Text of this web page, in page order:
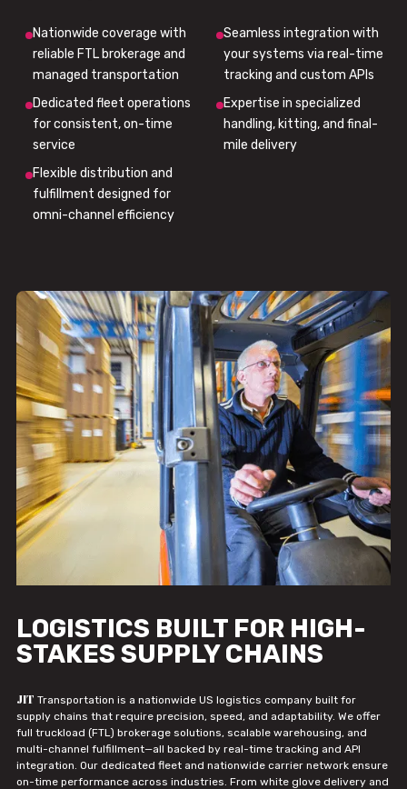
Nationwide coverage with
reliable FTL brokerage and
managed transportation
Seamless integration with
your systems via real-time
tracking and custom APIs
Dedicated fleet operations
for consistent, on-time
service
Expertise in specialized
handling, kitting, and final-
mile delivery
Flexible distribution and
fulfillment designed for
omni-channel efficiency
LOGISTICS BUILT FOR HIGH-
STAKES SUPPLY CHAINS
JIT Transportation is a nationwide US logistics company built for
supply chains that require precision, speed, and adaptability. We offer
full truckload (FTL) brokerage solutions, scalable warehousing, and
multi-channel fulfillment—all backed by real-time tracking and API
integration. Our dedicated fleet and nationwide carrier network ensure
on-time performance across industries. From white glove delivery and